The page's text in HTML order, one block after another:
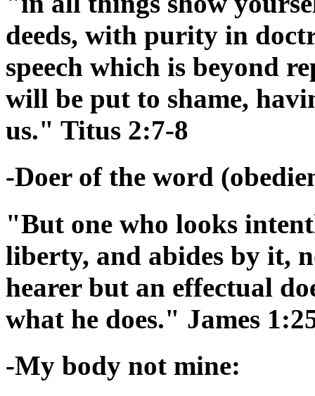
deeds, with purity in
speech which is beyond
will be put to shame,
us." Titus 2:7-8
-Doer of the word
"But one who looks
liberty, and abides by it,
hearer but an effectual
what he does." James
-My body not mine: